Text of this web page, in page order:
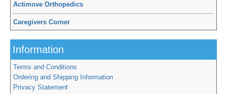
Actimove Orthopedics
Caregivers Corner
Information
Terms and Conditions
Ordering and Shipping Information
Privacy Statement